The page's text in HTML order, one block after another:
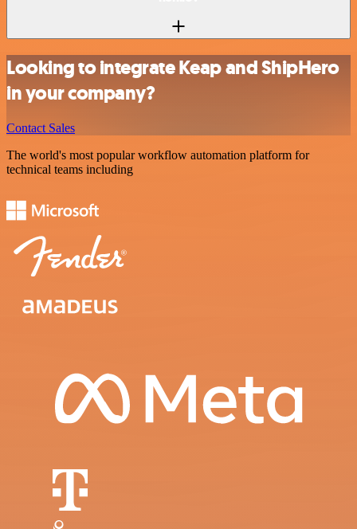
Looking to integrate Keap and ShipHero
in your company?
Contact Sales
The world's most popular workflow automation platform for
technical teams including